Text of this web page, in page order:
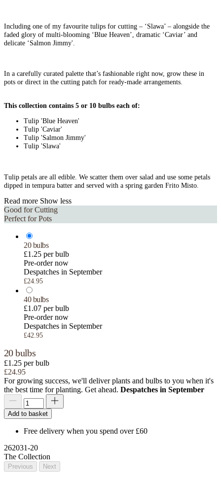
Including one of my favourite tulips for cutting – ‘Slawa’ – alongside the
faded glory of multi-blooming ‘Blue Heaven’, dramatic ‘Caviar’ and
delicate ‘Salmon Jimmy'.
In a carefully curated palette that’s fashionable right now, grow these in
pots or direct in the cutting patch for ready-made arrangements.
This collection contains 5 or 10 bulbs each of:
Tulip 'Blue Heaven'
Tulip 'Caviar'
Tulip 'Salmon Jimmy'
Tulip 'Slawa'
Tulip petals are all edible. We scatter them over salad and use some petals
dipped in tempura batter and served with a spring garden Frito Misto.
Read more Show less
Good for Cutting
Perfect for Pots
20 bulbs
£1.25 per bulb
Pre-order now
Despatches in September
£24.95
40 bulbs
£1.07 per bulb
Pre-order now
Despatches in September
£42.95
20 bulbs
£1.25 per bulb
£24.95
For growing success, we'll deliver plants and bulbs to you when it's
the best time for planting. Get ahead. Despatches in September
Add to basket
Free delivery when you spend over £60
262031-20
The Collection
Previous Next